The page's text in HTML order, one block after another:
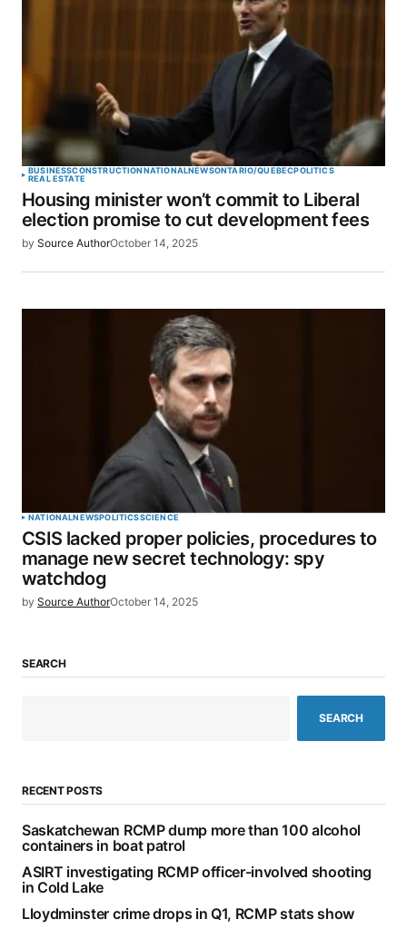
BUSINESSCONSTRUCTIONNATIONALNEWSONTARIO/QUEBECPOLITICS
REAL ESTATE
Housing minister won’t commit to Liberal
election promise to cut development fees
by Source AuthorOctober 14, 2025
NATIONALNEWSPOLITICSSCIENCE
CSIS lacked proper policies, procedures to
manage new secret technology: spy
watchdog
by Source AuthorOctober 14, 2025
SEARCH
SEARCH
RECENT POSTS
Saskatchewan RCMP dump more than 100 alcohol
containers in boat patrol
ASIRT investigating RCMP officer-involved shooting
in Cold Lake
Lloydminster crime drops in Q1, RCMP stats show